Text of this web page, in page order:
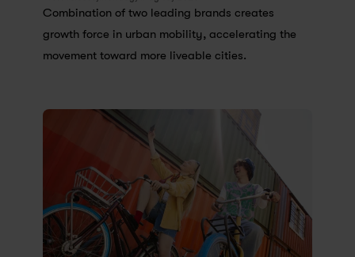
Combination of two leading brands creates
growth force in urban mobility, accelerating the
movement toward more liveable cities.